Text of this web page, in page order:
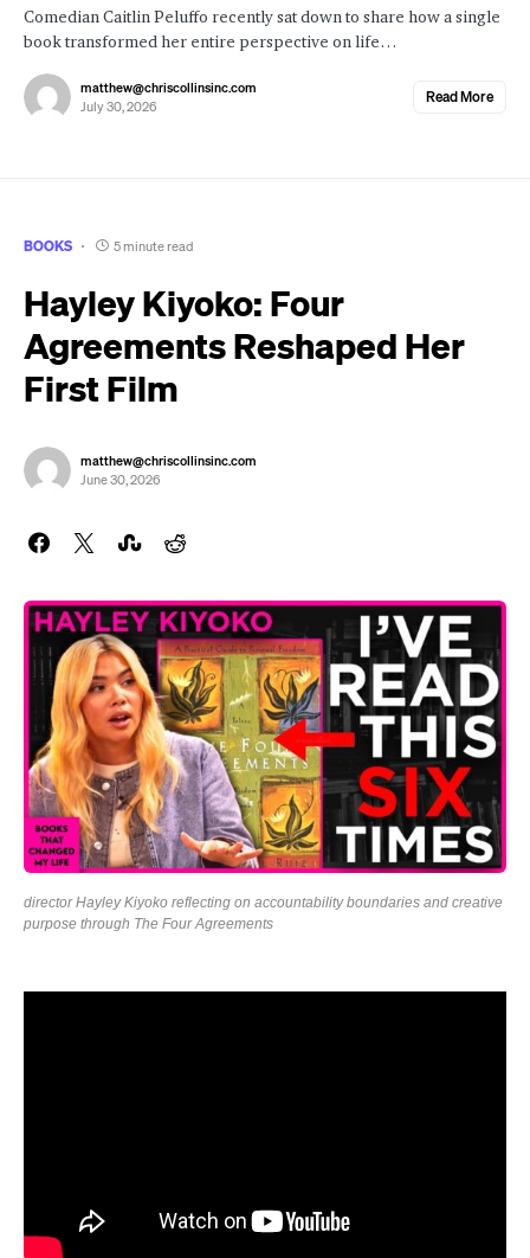
Comedian Caitlin Peluffo recently sat down to share how a single
book transformed her entire perspective on life…
matthew@chriscollinsinc.com
July 30, 2026
Read More
BOOKS 5 minute read
Hayley Kiyoko: Four
Agreements Reshaped Her
First Film
matthew@chriscollinsinc.com
June 30, 2026
director Hayley Kiyoko reflecting on accountability boundaries and creative
purpose through The Four Agreements